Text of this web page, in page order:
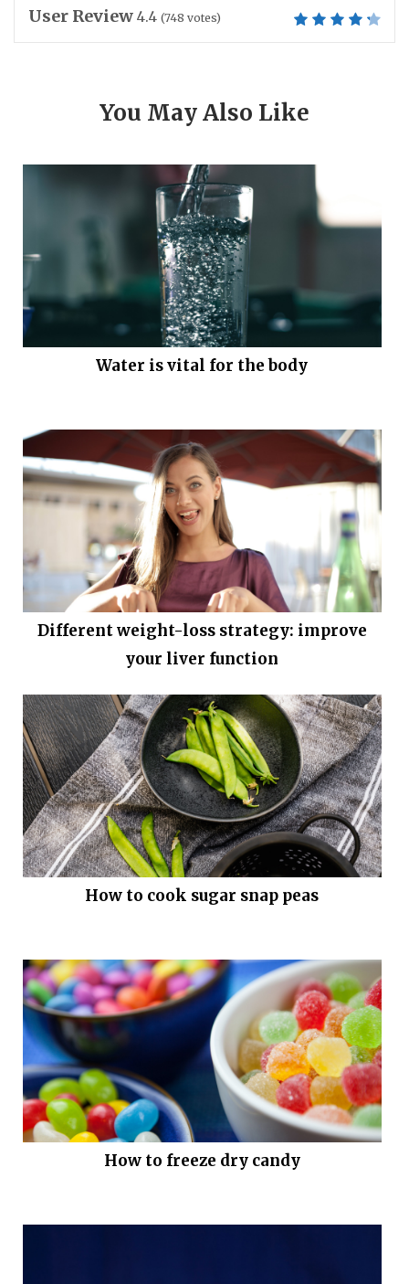
User Review 4.4 (748 votes)
You May Also Like
Water is vital for the body
Different weight-loss strategy: improve
your liver function
How to cook sugar snap peas
How to freeze dry candy